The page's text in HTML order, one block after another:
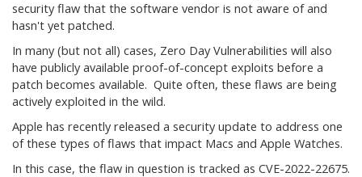
security flaw that the software vendor is not aware of and
hasn't yet patched.
In many (but not all) cases, Zero Day Vulnerabilities will also
have publicly available proof-of-concept exploits before a
patch becomes available. Quite often, these flaws are being
actively exploited in the wild.
Apple has recently released a security update to address one
of these types of flaws that impact Macs and Apple Watches.
In this case, the flaw in question is tracked as CVE-2022-22675.